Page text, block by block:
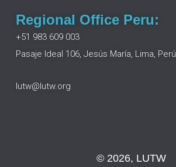
Regional Office Peru:
+51 983 609 003
Pasaje Ideal 106, Jesús María, Lima, Perú
lutw@lutw.org
© 2026, LUTW